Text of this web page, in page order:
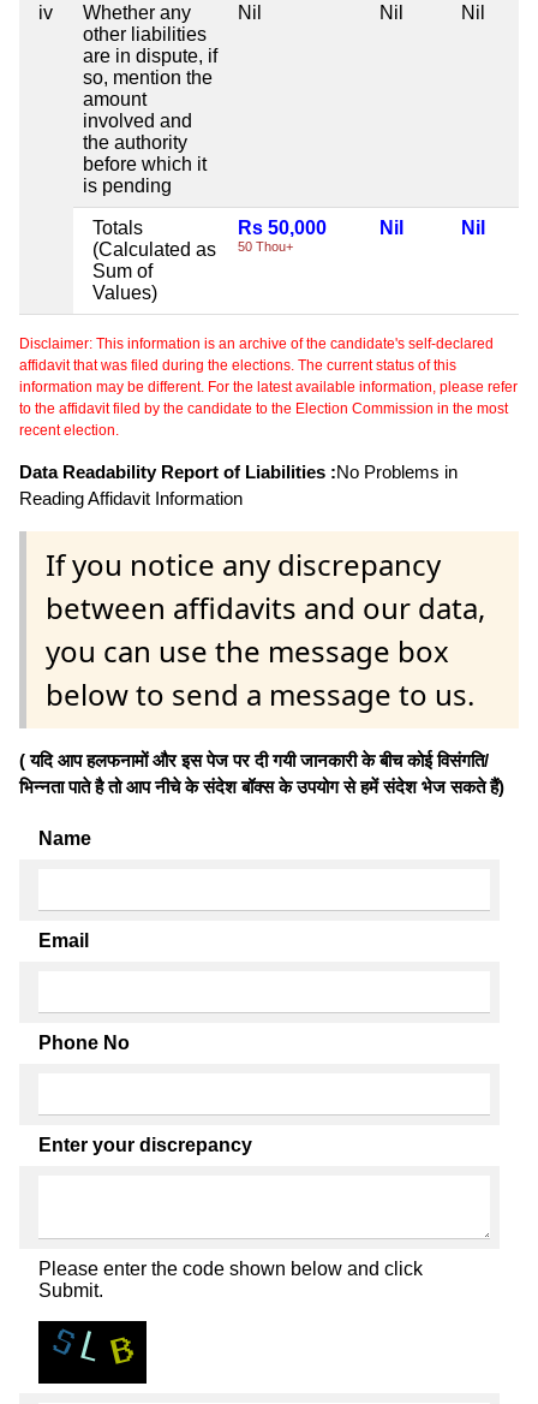
iv
Whether any
other liabilities
are in dispute, if
so, mention the
amount
involved and
the authority
before which it
is pending
Nil Nil Nil
Totals
(Calculated as
Sum of
Values)
Rs 50,000
50 Thou+
Nil Nil
Disclaimer: This information is an archive of the candidate's self-declared
affidavit that was filed during the elections. The current status of this
information may be different. For the latest available information, please refer
to the affidavit filed by the candidate to the Election Commission in the most
recent election.
Data Readability Report of Liabilities :No Problems in
Reading Affidavit Information
If you notice any discrepancy
between affidavits and our data,
you can use the message box
below to send a message to us.
( यदि आप हलफनामों और इस पेज पर दी गयी जानकारी के बीच कोई विसंगति/
भिन्नता पाते है तो आप नीचे के संदेश बॉक्स के उपयोग से हमें संदेश भेज सकते हैं)
Name
Email
Phone No
Enter your discrepancy
Please enter the code shown below and click
Submit.